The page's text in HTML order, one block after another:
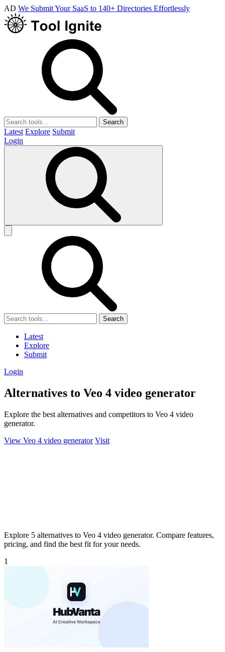
AD We Submit Your SaaS to 140+ Directories Effortlessly
Search
Latest Explore Submit
Login
Search
Latest
Explore
Submit
Login
Alternatives to Veo 4 video generator
Explore the best alternatives and competitors to Veo 4 video
generator.
View Veo 4 video generator Visit
Explore 5 alternatives to Veo 4 video generator. Compare features,
pricing, and find the best fit for your needs.
1